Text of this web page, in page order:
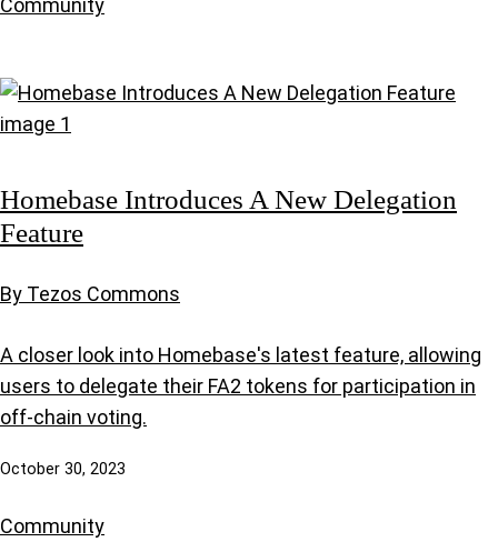
Community
Homebase Introduces A New Delegation
Feature
By Tezos Commons
A closer look into Homebase's latest feature, allowing
users to delegate their FA2 tokens for participation in
off-chain voting.
October 30, 2023
Community